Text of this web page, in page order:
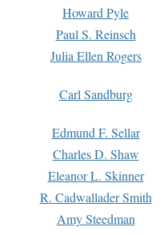
Howard Pyle
Paul S. Reinsch
Julia Ellen Rogers
Carl Sandburg
Edmund F. Sellar
Charles D. Shaw
Eleanor L. Skinner
R. Cadwallader Smith
Amy Steedman